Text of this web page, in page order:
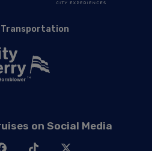
Transportation
on Social Media